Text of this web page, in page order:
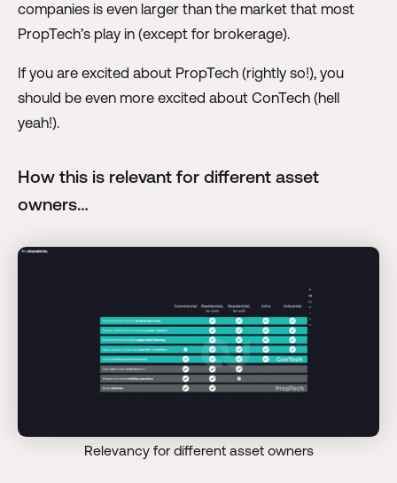
companies is even larger than the market that most
PropTech’s play in (except for brokerage).
If you are excited about PropTech (rightly so!), you
should be even more excited about ConTech (hell
yeah!).
How this is relevant for different asset
owners…
Relevancy for different asset owners